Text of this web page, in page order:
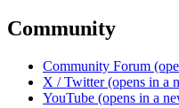
Community
Community Forum
X / Twitter (opens in a
YouTube (opens in a